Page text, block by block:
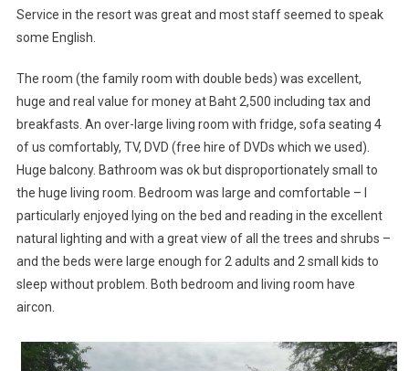
Service in the resort was great and most staff seemed to speak
some English.
The room (the family room with double beds) was excellent,
huge and real value for money at Baht 2,500 including tax and
breakfasts. An over-large living room with fridge, sofa seating 4
of us comfortably, TV, DVD (free hire of DVDs which we used).
Huge balcony. Bathroom was ok but disproportionately small to
the huge living room. Bedroom was large and comfortable – I
particularly enjoyed lying on the bed and reading in the excellent
natural lighting and with a great view of all the trees and shrubs –
and the beds were large enough for 2 adults and 2 small kids to
sleep without problem. Both bedroom and living room have
aircon.